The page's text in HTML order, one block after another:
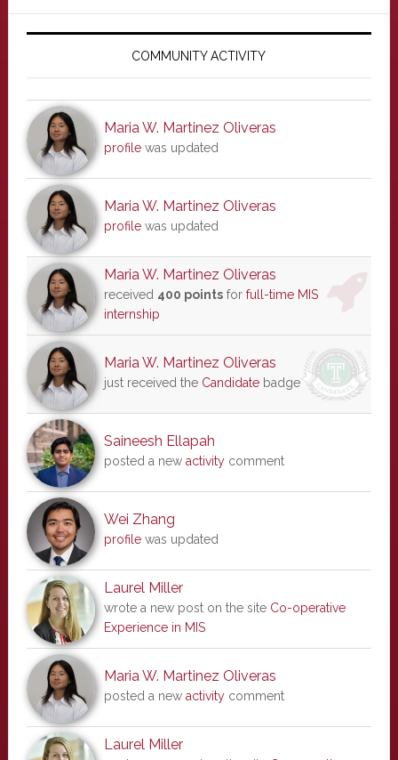
Primary
COMMUNITY ACTIVITY
Maria W. Martinez Oliveras
profilewas updated
Maria W. Martinez Oliveras
profilewas updated
Maria W. Martinez Oliveras
received 400 pointsfor full-time MIS
internship
Maria W. Martinez Oliveras
just received the Candidatebadge
Saineesh Ellapah
posted a new activitycomment
Wei Zhang
profilewas updated
Laurel Miller
wrote a new post on the site Co-operative
Experience in MIS
Maria W. Martinez Oliveras
posted a new activitycomment
Laurel Miller